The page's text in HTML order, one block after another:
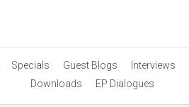
Specials Guest Blogs Interviews
Downloads
EP Dialogues